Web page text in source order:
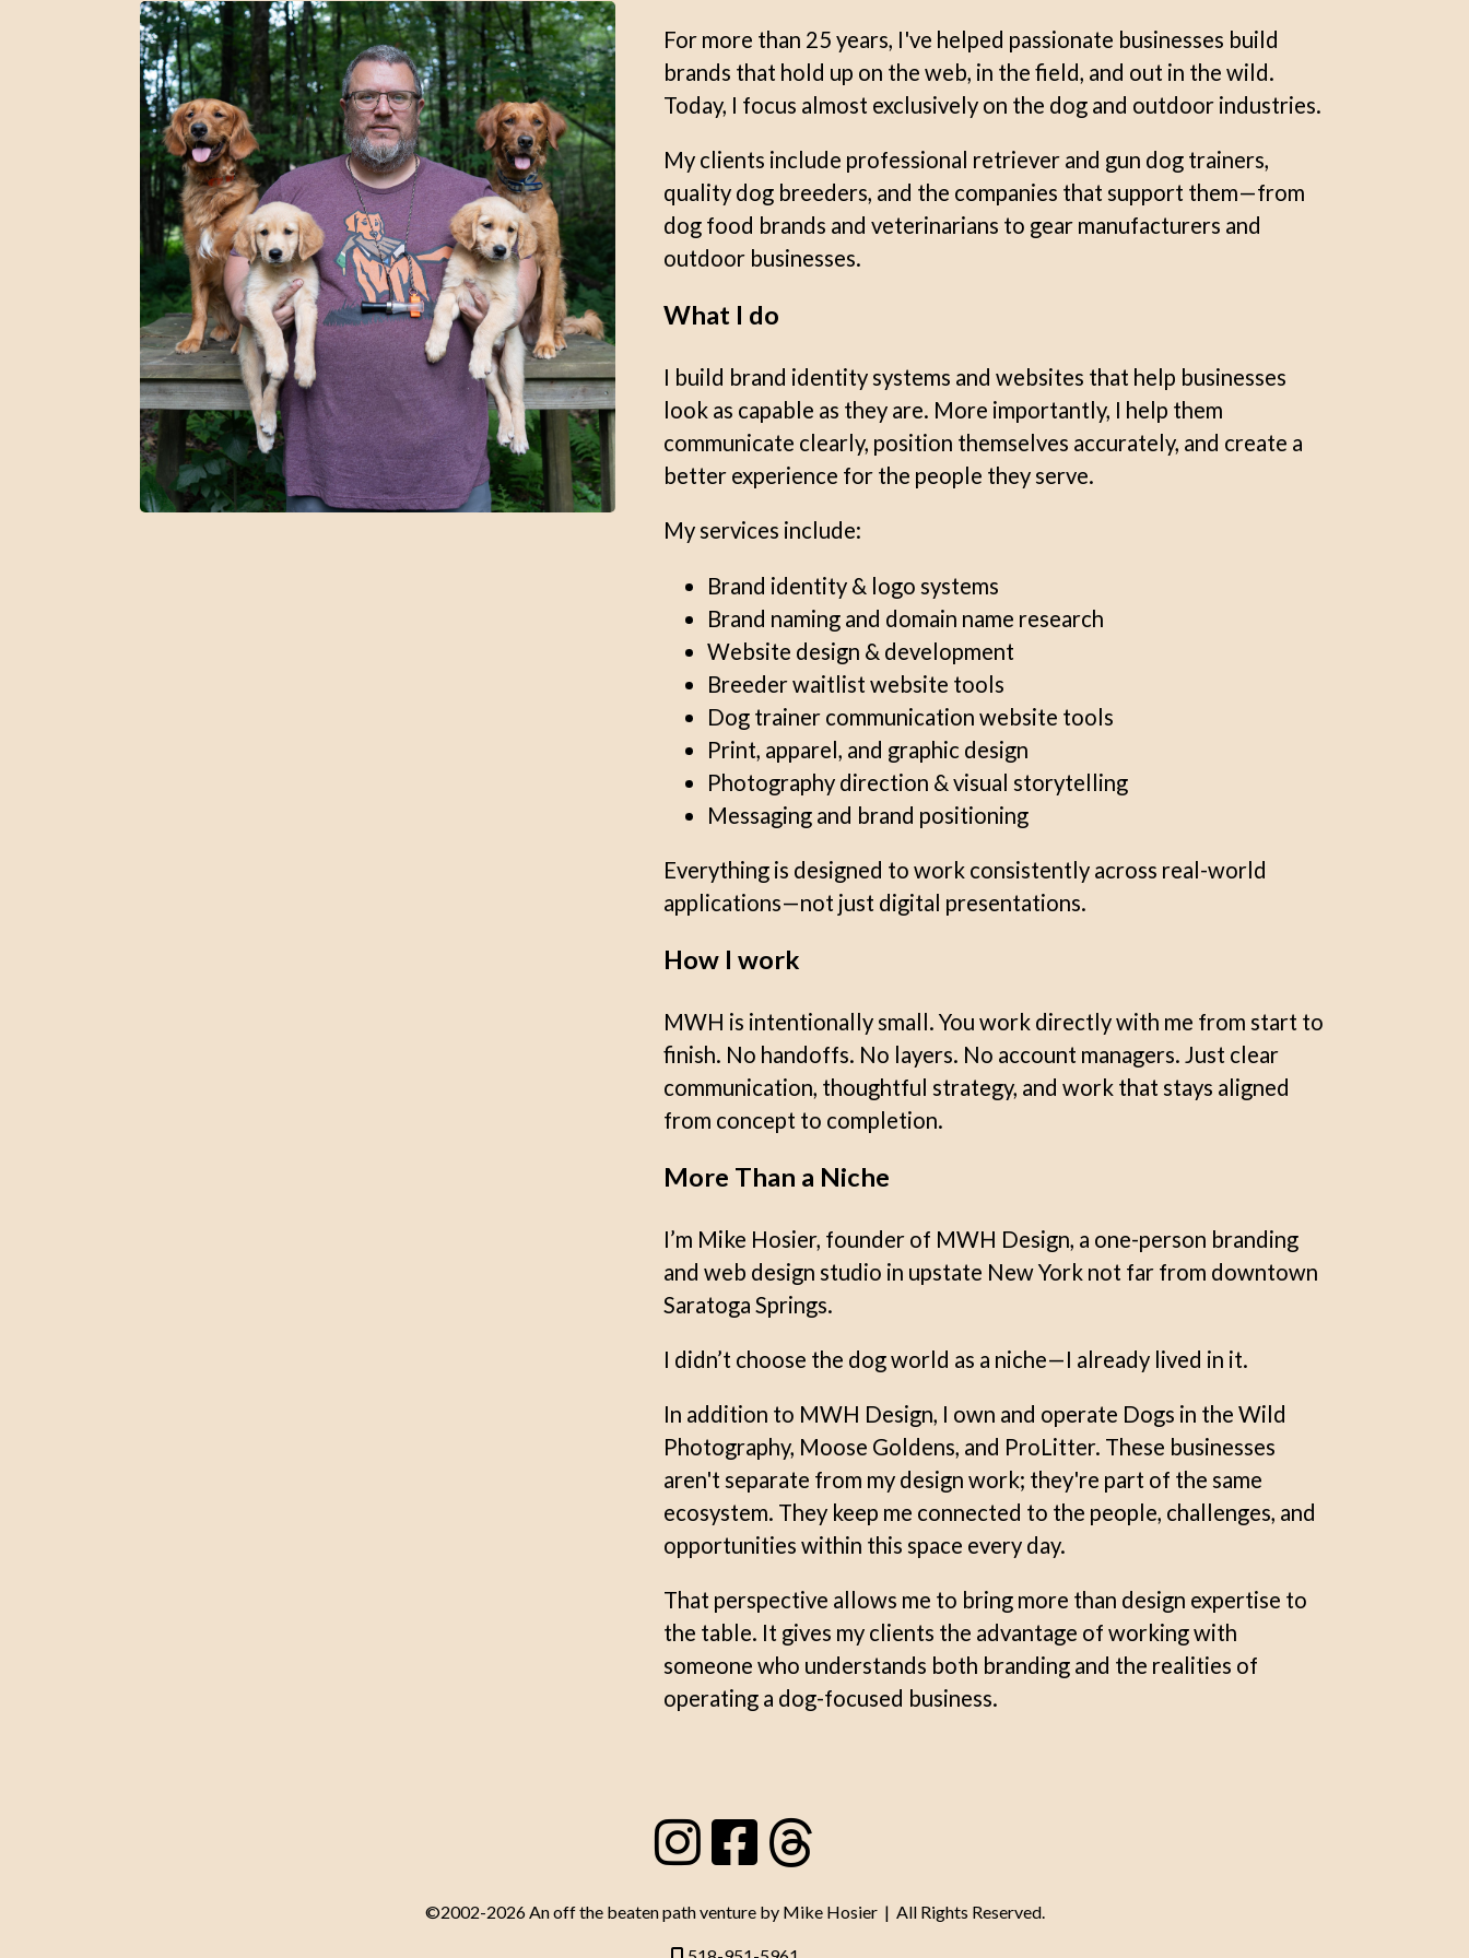
For more than 25 years, I've helped passionate businesses build
brands that hold up on the web, in the field, and out in the wild.
Today, I focus almost exclusively on the dog and outdoor industries.
My clients include professional retriever and gun dog trainers,
quality dog breeders, and the companies that support them—from
dog food brands and veterinarians to gear manufacturers and
outdoor businesses.
What I do
I build brand identity systems and websites that help businesses
look as capable as they are. More importantly, I help them
communicate clearly, position themselves accurately, and create a
better experience for the people they serve.
My services include:
Brand identity & logo systems
Brand naming and domain name research
Website design & development
Breeder waitlist website tools
Dog trainer communication website tools
Print, apparel, and graphic design
Photography direction & visual storytelling
Messaging and brand positioning
Everything is designed to work consistently across real-world
applications—not just digital presentations.
How I work
MWH is intentionally small. You work directly with me from start to
finish. No handoffs. No layers. No account managers. Just clear
communication, thoughtful strategy, and work that stays aligned
from concept to completion.
More Than a Niche
I’m Mike Hosier, founder of MWH Design, a one-person branding
and web design studio in upstate New York not far from downtown
Saratoga Springs.
I didn’t choose the dog world as a niche—I already lived in it.
In addition to MWH Design, I own and operate Dogs in the Wild
Photography, Moose Goldens, and ProLitter. These businesses
aren't separate from my design work; they're part of the same
ecosystem. They keep me connected to the people, challenges, and
opportunities within this space every day.
That perspective allows me to bring more than design expertise to
the table. It gives my clients the advantage of working with
someone who understands both branding and the realities of
operating a dog-focused business.
©2002-2026 An off the beaten path venture by Mike Hosier | All Rights Reserved.